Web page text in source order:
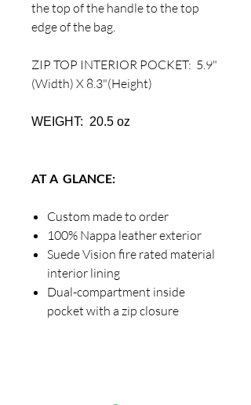
the top of the handle to the top
edge of the bag.
ZIP TOP INTERIOR POCKET: 5.9"
(Width) X 8.3"(Height)
WEIGHT: 20.5 oz
AT A GLANCE:
Custom made to order
100% Nappa leather exterior
Suede Vision fire rated material
interior lining
Dual-compartment inside
pocket with a zip closure